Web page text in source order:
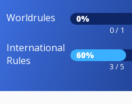
Worldrules 0%
0 / 1
International
Rules
60%
3 / 5